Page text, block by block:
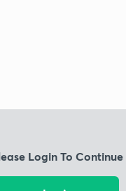
Login To Continue